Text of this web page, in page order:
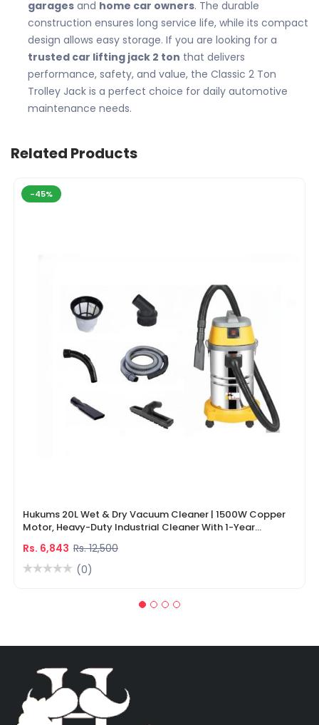
garages and home car owners. The durable
construction ensures long service life, while its compact
design allows easy storage. If you are looking for a
trusted car lifting jack 2 ton that delivers
performance, safety, and value, the Classic 2 Ton
Trolley Jack is a perfect choice for daily automotive
maintenance needs.
Related Products
-45%
Hukums 20L Wet & Dry Vacuum Cleaner | 1500W Copper
Motor, Heavy-Duty Industrial Cleaner With 1-Year
Rs. 6,843 Rs. 12,500
(0)